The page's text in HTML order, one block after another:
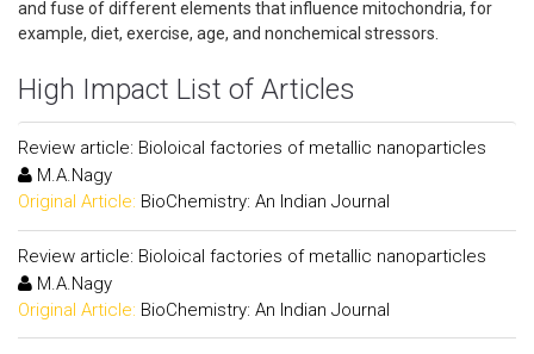
and fuse of different elements that influence mitochondria, for
example, diet, exercise, age, and nonchemical stressors.
High Impact List of Articles
Review article: Bioloical factories of metallic nanoparticles
M.A.Nagy
Original Article: BioChemistry: An Indian Journal
Review article: Bioloical factories of metallic nanoparticles
M.A.Nagy
Original Article: BioChemistry: An Indian Journal